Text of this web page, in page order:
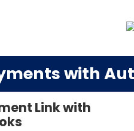
with
Link with